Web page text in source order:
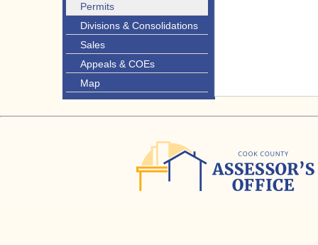
Permits
Divisions & Consolidations
Sales
Appeals & COEs
Map